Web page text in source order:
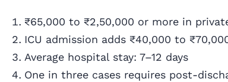
₹65,000 to ₹2,50,000 or more in
ICU admission adds ₹40,000 to
Average hospital stay: 7–12 days
One in three cases requires post-